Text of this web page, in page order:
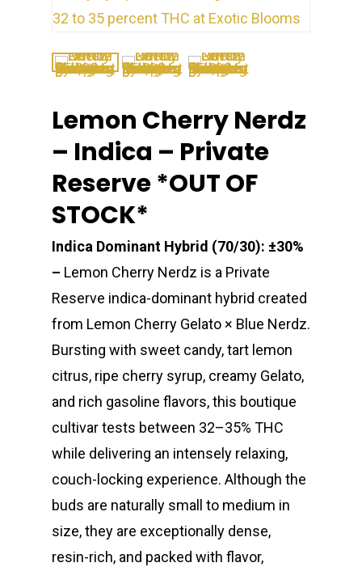
Lemon Cherry Nerdz
– Indica – Private
Reserve *OUT OF
STOCK*
Indica Dominant Hybrid (70/30): ±30%
– Lemon Cherry Nerdz is a Private
Reserve indica-dominant hybrid created
from Lemon Cherry Gelato × Blue Nerdz.
Bursting with sweet candy, tart lemon
citrus, ripe cherry syrup, creamy Gelato,
and rich gasoline flavors, this boutique
cultivar tests between 32–35% THC
while delivering an intensely relaxing,
couch-locking experience. Although the
buds are naturally small to medium in
size, they are exceptionally dense,
resin-rich, and packed with flavor,